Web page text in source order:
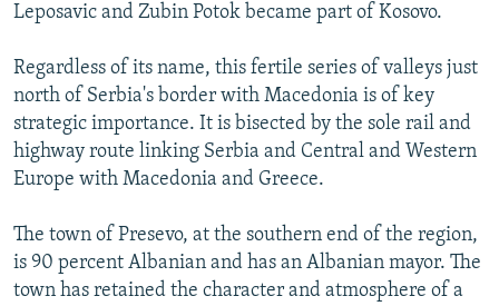
Leposavic and Zubin Potok became part of Kosovo.
Regardless of its name, this fertile series of valleys just
north of Serbia's border with Macedonia is of key
strategic importance. It is bisected by the sole rail and
highway route linking Serbia and Central and Western
Europe with Macedonia and Greece.
The town of Presevo, at the southern end of the region,
is 90 percent Albanian and has an Albanian mayor. The
town has retained the character and atmosphere of a